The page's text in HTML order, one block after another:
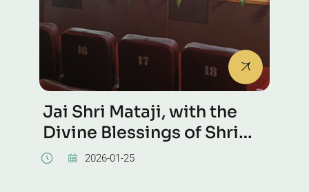
Jai Shri Mataji, with the
Divine Blessings of Shri
Mataji, several hundreds
2026-01-25